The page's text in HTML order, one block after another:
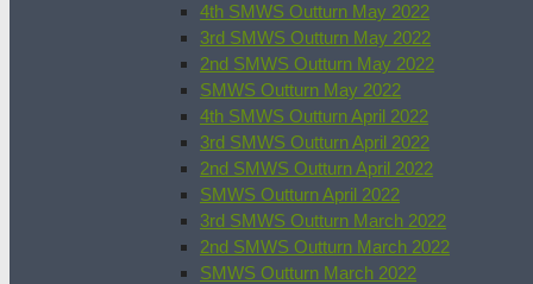
4th SMWS Outturn May 2022
3rd SMWS Outturn May 2022
2nd SMWS Outturn May 2022
SMWS Outturn May 2022
4th SMWS Outturn April 2022
3rd SMWS Outturn April 2022
2nd SMWS Outturn April 2022
SMWS Outturn April 2022
3rd SMWS Outturn March 2022
2nd SMWS Outturn March 2022
SMWS Outturn March 2022